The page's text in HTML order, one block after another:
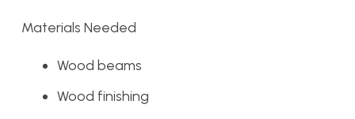
Materials Needed
Wood beams
Wood finishing